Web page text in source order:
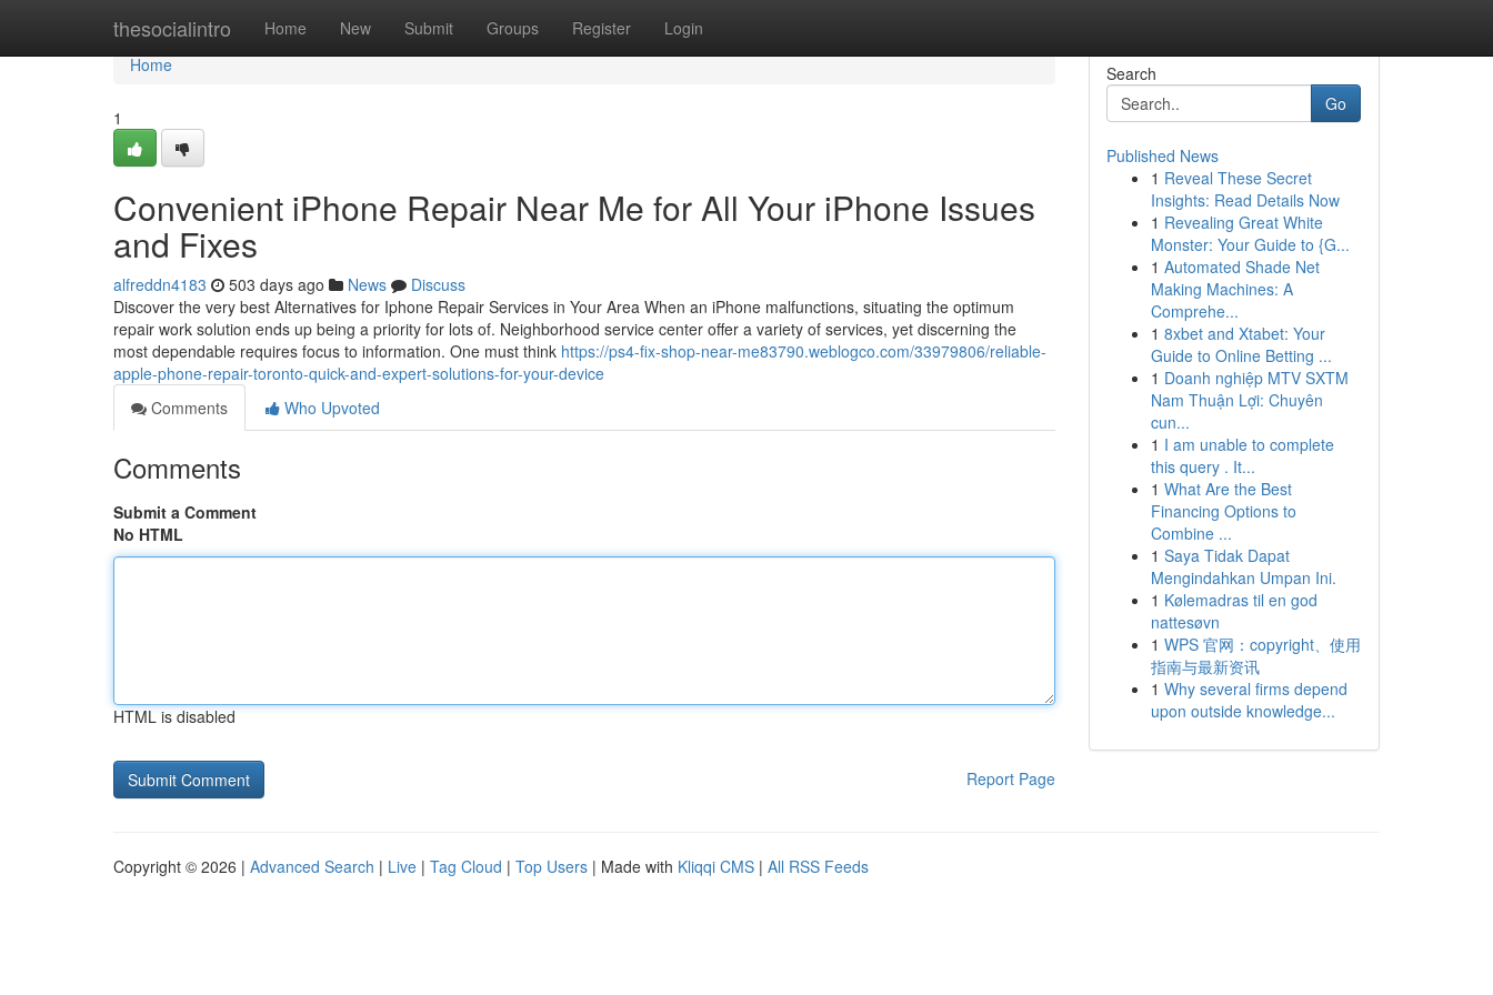
thesocialintro Home New Submit Groups Register Login
Home
Home
1
Convenient iPhone Repair Near Me for All Your iPhone Issues
and Fixes
alfreddn4183 503 days ago News
Discuss
Discover the very best Alternatives for Iphone Repair Services in Your Area When an iPhone malfunctions, situating the optimum
repair work solution ends up being a priority for lots of. Neighborhood service center offer a variety of services, yet discerning the
most dependable requires focus to information. One must think https://ps4-fix-shop-near-me83790.weblogco.com/33979806/reliable-
apple-phone-repair-toronto-quick-and-expert-solutions-for-your-device
Comments
Who Upvoted
Comments
Submit a Comment
No HTML
HTML is disabled
Report Page
Search
Go
Published News
1 Reveal These Secret
Insights: Read Details Now
1 Revealing Great White
Monster: Your Guide to {G...
1 Automated Shade Net
Making Machines: A
Comprehe...
1 8xbet and Xtabet: Your
Guide to Online Betting ...
1 Doanh nghiệp MTV SXTM
Nam Thuận Lợi: Chuyên
cun...
1 I am unable to complete
this query . It...
1 What Are the Best
Financing Options to
Combine ...
1 Saya Tidak Dapat
Mengindahkan Umpan Ini.
1 Kølemadras til en god
nattesøvn
1 WPS 官网：copyright、使用
指南与最新资讯
1 Why several firms depend
upon outside knowledge...
Copyright © 2026 | Advanced Search | Live | Tag Cloud | Top Users | Made with Kliqqi CMS | All RSS Feeds